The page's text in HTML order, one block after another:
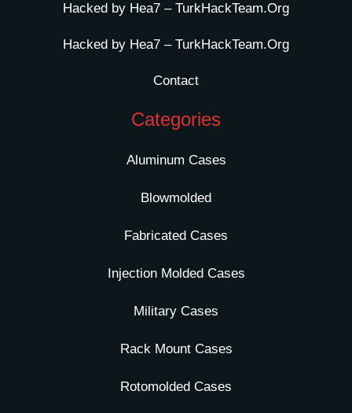
Hacked by Hea7 – TurkHackTeam.Org
Hacked by Hea7 – TurkHackTeam.Org
Contact
Categories
Aluminum Cases
Blowmolded
Fabricated Cases
Injection Molded Cases
Military Cases
Rack Mount Cases
Rotomolded Cases